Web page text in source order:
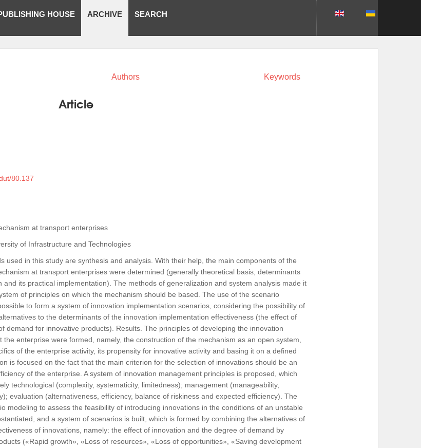
HOUSE ARCHIVE SEARCH
Authors Keywords
Article
80.137
at transport enterprises
of Infrastructure and Technologies
used in this study are synthesis and analysis. With their help, the main components of the
at transport enterprises were determined (generally theoretical basis, determinants
and its practical implementation). The methods of generalization and system analysis made it
of principles on which the mechanism should be based. The use of the scenario
to form a system of innovation implementation scenarios, considering the possibility of
to the determinants of the innovation implementation effectiveness (the effect of
demand for innovative products). Results. The principles of developing the innovation
the enterprise were formed, namely, the construction of the mechanism as an open system,
of the enterprise activity, its propensity for innovative activity and basing it on a defined
is focused on the fact that the main criterion for the selection of innovations should be an
of the enterprise. A system of innovation management principles is proposed, which
technological (complexity, systematicity, limitedness); management (manageability,
evaluation (alternativeness, efficiency, balance of riskiness and expected efficiency). The
modeling to assess the feasibility of introducing innovations in the conditions of an unstable
and a system of scenarios is built, which is formed by combining the alternatives of
of innovations, namely: the effect of innovation and the degree of demand by
(«Rapid growth», «Loss of resources», «Loss of opportunities», «Saving development